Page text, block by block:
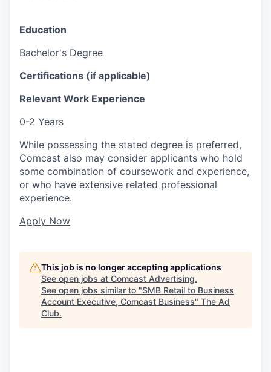
Education
Bachelor's Degree
Certifications (if applicable)
Relevant Work Experience
0-2 Years
While possessing the stated degree is preferred,
Comcast also may consider applicants who hold
some combination of coursework and experience,
or who have extensive related professional
experience.
Apply Now
This job is no longer accepting applications
See open jobs at Comcast Advertising.
See open jobs similar to "SMB Retail to Business
Account Executive, Comcast Business" The Ad
Club.